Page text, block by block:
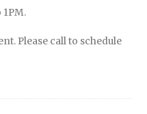
Please call to schedule